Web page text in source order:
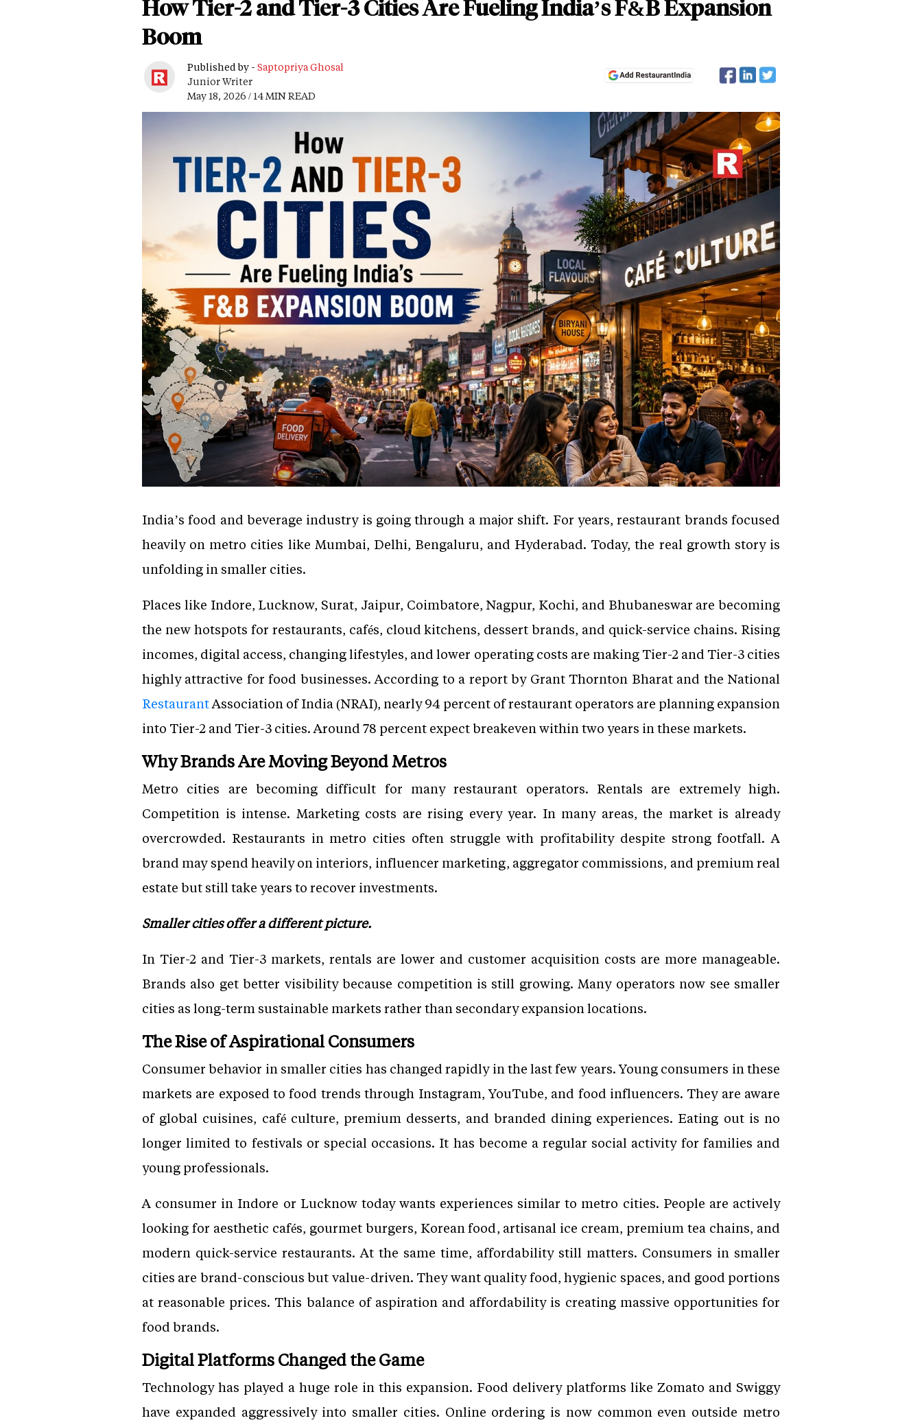
How Tier-2 and Tier-3 Cities Are Fueling India’s F&B Expansion
Boom
Published by - Saptopriya Ghosal
Junior Writer
May 18, 2026 / 14 MIN READ
India’s food and beverage industry is going through a major shift. For years, restaurant brands focused
heavily on metro cities like Mumbai, Delhi, Bengaluru, and Hyderabad. Today, the real growth story is
unfolding in smaller cities.
Places like Indore, Lucknow, Surat, Jaipur, Coimbatore, Nagpur, Kochi, and Bhubaneswar are becoming
the new hotspots for restaurants, cafés, cloud kitchens, dessert brands, and quick-service chains. Rising
incomes, digital access, changing lifestyles, and lower operating costs are making Tier-2 and Tier-3 cities
highly attractive for food businesses. According to a report by Grant Thornton Bharat and the National
RestaurantAssociation of India (NRAI), nearly 94 percent of restaurant operators are planning expansion
into Tier-2 and Tier-3 cities. Around 78 percent expect breakeven within two years in these markets.
Why Brands Are Moving Beyond Metros
Metro cities are becoming difficult for many restaurant operators. Rentals are extremely high.
Competition is intense. Marketing costs are rising every year. In many areas, the market is already
overcrowded. Restaurants in metro cities often struggle with profitability despite strong footfall. A
brand may spend heavily on interiors, influencer marketing, aggregator commissions, and premium real
estate but still take years to recover investments.
Smaller cities offer a different picture.
In Tier-2 and Tier-3 markets, rentals are lower and customer acquisition costs are more manageable.
Brands also get better visibility because competition is still growing. Many operators now see smaller
cities as long-term sustainable markets rather than secondary expansion locations.
The Rise of Aspirational Consumers
Consumer behavior in smaller cities has changed rapidly in the last few years. Young consumers in these
markets are exposed to food trends through Instagram, YouTube, and food influencers. They are aware
of global cuisines, café culture, premium desserts, and branded dining experiences. Eating out is no
longer limited to festivals or special occasions. It has become a regular social activity for families and
young professionals.
A consumer in Indore or Lucknow today wants experiences similar to metro cities. People are actively
looking for aesthetic cafés, gourmet burgers, Korean food, artisanal ice cream, premium tea chains, and
modern quick-service restaurants. At the same time, affordability still matters. Consumers in smaller
cities are brand-conscious but value-driven. They want quality food, hygienic spaces, and good portions
at reasonable prices. This balance of aspiration and affordability is creating massive opportunities for
food brands.
Digital Platforms Changed the Game
Technology has played a huge role in this expansion. Food delivery platforms like Zomato and Swiggy
have expanded aggressively into smaller cities. Online ordering is now common even outside metro